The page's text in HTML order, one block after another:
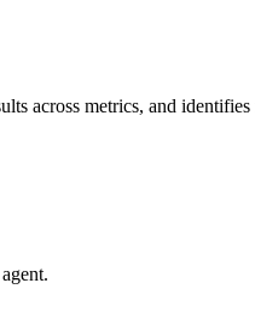
across metrics, and